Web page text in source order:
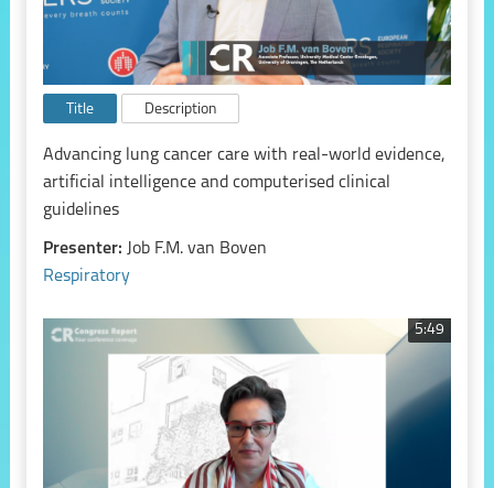
Title Description
Advancing lung cancer care with real-world evidence,
artificial intelligence and computerised clinical
guidelines
Presenter: Job F.M. van Boven
Respiratory
5:49